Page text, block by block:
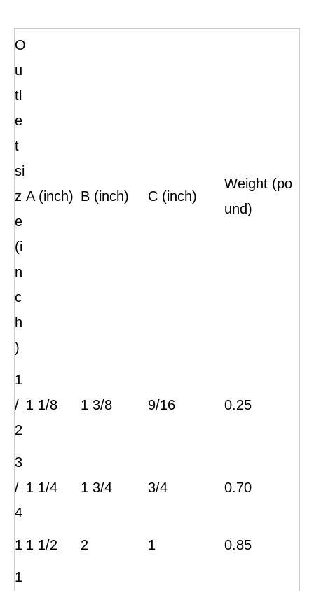
O
u
tl
e
t
si
z
e
(i
n
c
h
)
A (inch) B (inch) C (inch)
Weight (po
und)
1
/
2
1 1/8 1 3/8 9/16 0.25
3
/
4
1 1/4 1 3/4 3/4 0.70
1 1 1/2 2 1 0.85
1